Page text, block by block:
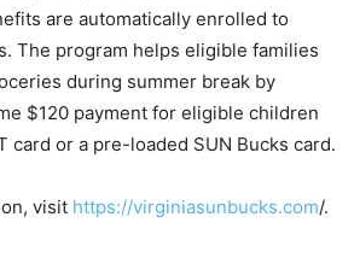
are automatically enrolled to
The program helps eligible families
during summer break by
$120 payment for eligible children
card or a pre-loaded SUN Bucks card.
visit https://virginiasunbucks.com/.